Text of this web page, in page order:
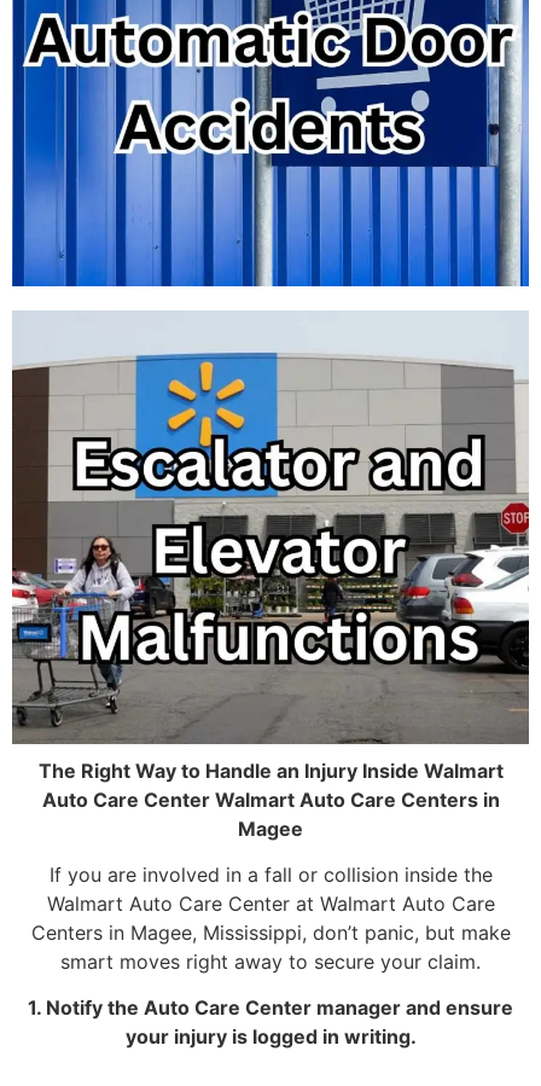
The Right Way to Handle an Injury Inside Walmart
Auto Care Center Walmart Auto Care Centers in
Magee
If you are involved in a fall or collision inside the
Walmart Auto Care Center at Walmart Auto Care
Centers in Magee, Mississippi, don’t panic, but make
smart moves right away to secure your claim.
1. Notify the Auto Care Center manager and ensure
your injury is logged in writing.